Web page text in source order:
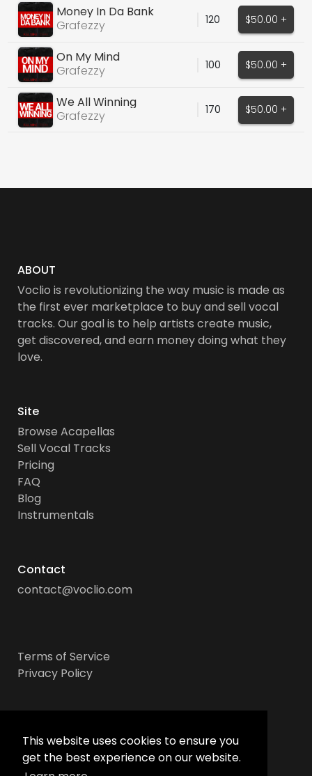
This website uses cookies to ensure you
get the best experience on our website.
Money In Da Bank
Grafezzy
120 $50.00 +
On My Mind
Grafezzy
100 $50.00 +
We All Winning
Grafezzy
170 $50.00 +
ABOUT
Voclio is revolutionizing the way music is made as
the first ever marketplace to buy and sell vocal
tracks. Our goal is to help artists create music,
get discovered, and earn money doing what they
love.
Site
Browse Acapellas
Sell Vocal Tracks
Pricing
FAQ
Blog
Instrumentals
Contact
contact@voclio.com
Terms of Service
Privacy Policy